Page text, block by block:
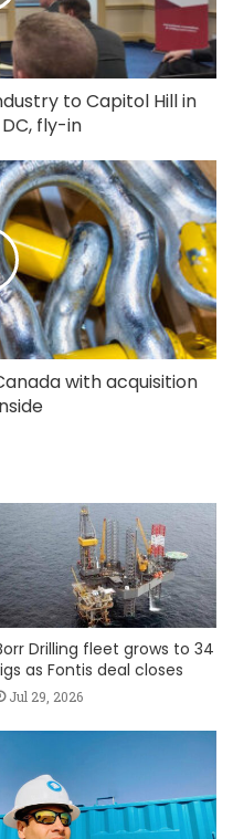
to Capitol Hill in
fly-in
with acquisition
Drilling fleet grows to 34
as Fontis deal closes
Jul 29, 2026